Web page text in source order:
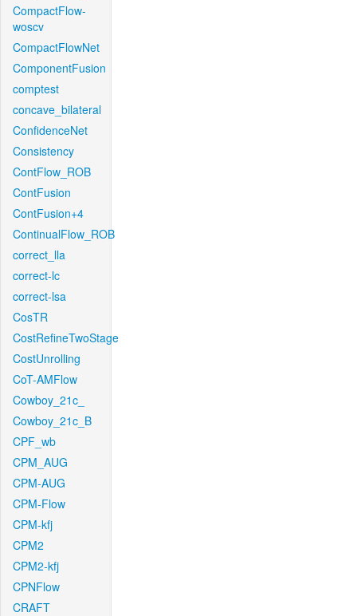
CompactFlow-
woscv
CompactFlowNet
ComponentFusion
comptest
concave_bilateral
ConfidenceNet
Consistency
ContFlow_ROB
ContFusion
ContFusion+4
ContinualFlow_ROB
correct_lla
correct-lc
correct-lsa
CosTR
CostRefineTwoStage
CostUnrolling
CoT-AMFlow
Cowboy_21c_
Cowboy_21c_B
CPF_wb
CPM_AUG
CPM-AUG
CPM-Flow
CPM-kfj
CPM2
CPM2-kfj
CPNFlow
CRAFT